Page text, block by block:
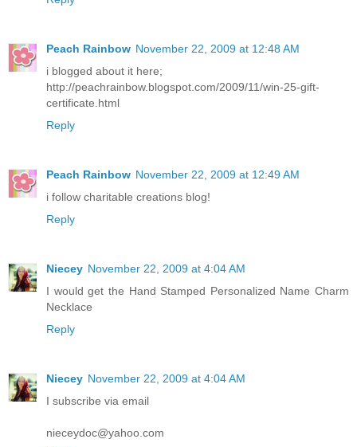
Peach Rainbow November 22, 2009 at 12:48 AM
i blogged about it here;
http://peachrainbow.blogspot.com/2009/11/win-25-gift-
certificate.html
Reply
Peach Rainbow November 22, 2009 at 12:49 AM
i follow charitable creations blog!
Reply
Niecey November 22, 2009 at 4:04 AM
I would get the Hand Stamped Personalized Name Charm
Necklace
Reply
Niecey November 22, 2009 at 4:04 AM
I subscribe via email
nieceydoc@yahoo.com